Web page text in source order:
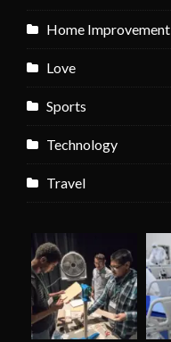
Home Improvement
Love
Sports
Technology
Travel